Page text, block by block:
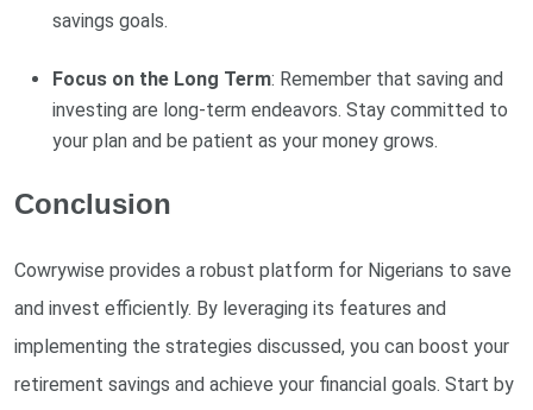
savings goals.
Focus on the Long Term: Remember that saving and
investing are long-term endeavors. Stay committed to
your plan and be patient as your money grows.
Conclusion
Cowrywise provides a robust platform for Nigerians to save
and invest efficiently. By leveraging its features and
implementing the strategies discussed, you can boost your
retirement savings and achieve your financial goals. Start by